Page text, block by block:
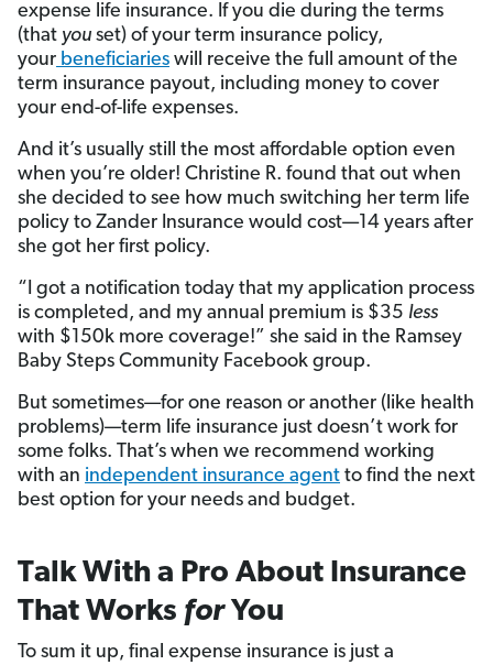
expense life insurance. If you die during the terms
(that you set) of your term insurance policy,
your beneficiaries will receive the full amount of the
term insurance payout, including money to cover
your end-of-life expenses.
And it’s usually still the most affordable option even
when you’re older! Christine R. found that out when
she decided to see how much switching her term life
policy to Zander Insurance would cost—14 years after
she got her first policy.
“I got a notification today that my application process
is completed, and my annual premium is $35 less
with $150k more coverage!” she said in the Ramsey
Baby Steps Community Facebook group.
But sometimes—for one reason or another (like health
problems)—term life insurance just doesn’t work for
some folks. That’s when we recommend working
with an independent insurance agent to find the next
best option for your needs and budget.
Talk With a Pro About Insurance
That Works forYou
To sum it up, final expense insurance is just a